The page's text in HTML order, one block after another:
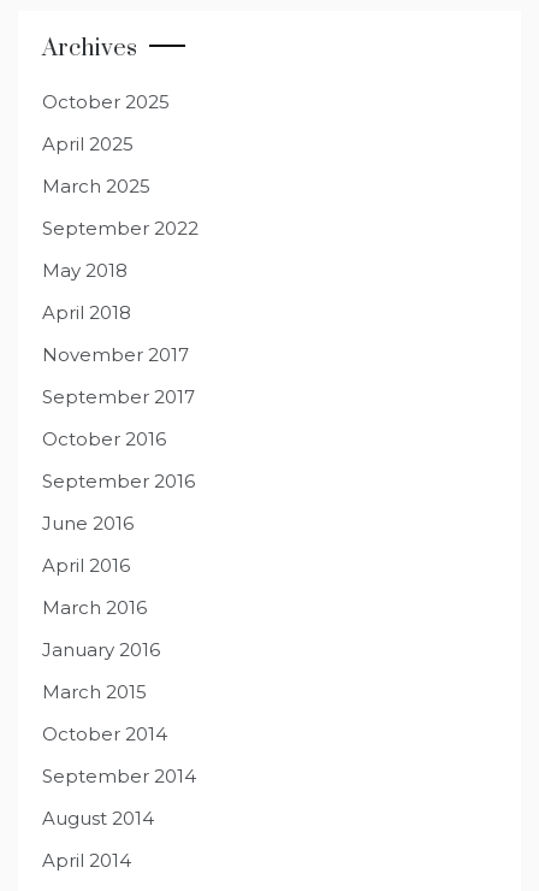
Archives
October 2025
April 2025
March 2025
September 2022
May 2018
April 2018
November 2017
September 2017
October 2016
September 2016
June 2016
April 2016
March 2016
January 2016
March 2015
October 2014
September 2014
August 2014
April 2014